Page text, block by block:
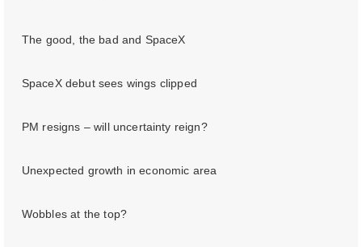
The good, the bad and SpaceX
SpaceX debut sees wings clipped
PM resigns – will uncertainty reign?
Unexpected growth in economic area
Wobbles at the top?